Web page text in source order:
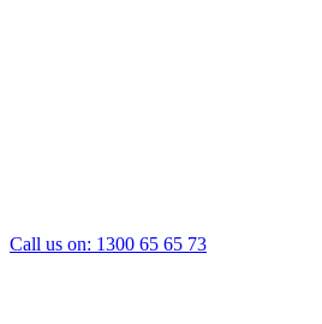
Call us on: 1300 65 65 73